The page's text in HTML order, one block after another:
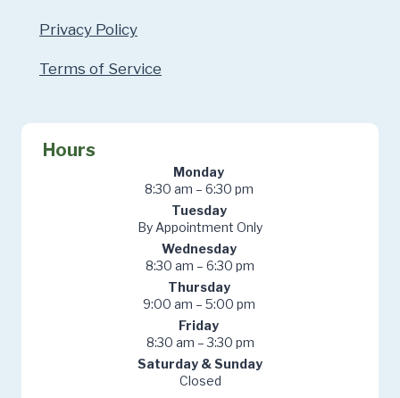
Privacy Policy
Terms of Service
Hours
Monday
8:30 am – 6:30 pm
Tuesday
By Appointment Only
Wednesday
8:30 am – 6:30 pm
Thursday
9:00 am – 5:00 pm
Friday
8:30 am – 3:30 pm
Saturday & Sunday
Closed